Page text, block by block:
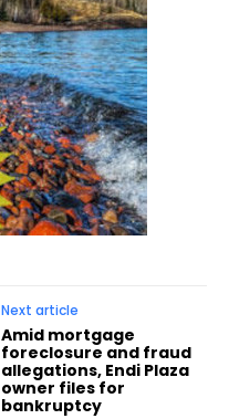
Next article
Amid mortgage
foreclosure and fraud
allegations, Endi Plaza
owner files for
bankruptcy